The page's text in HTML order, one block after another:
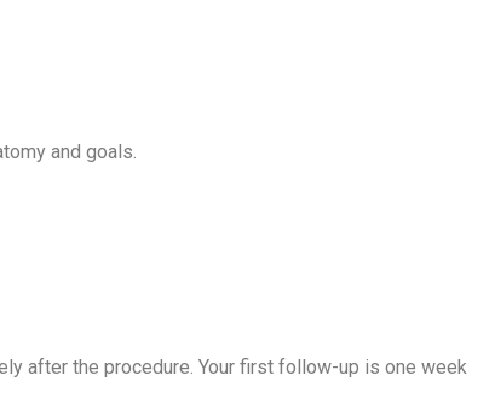
and goals.
after the procedure. Your first follow-up is one week